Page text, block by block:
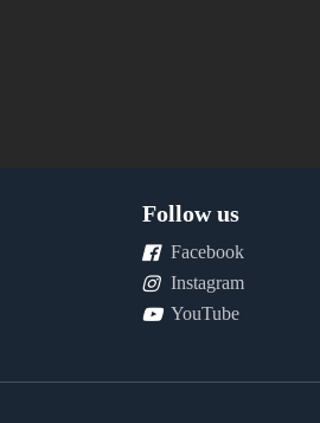
Follow us
Facebook
Instagram
YouTube